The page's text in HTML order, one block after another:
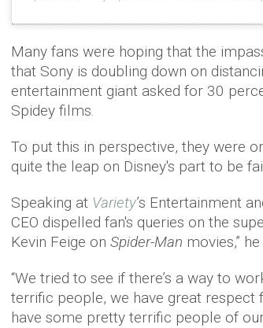
Many fans were hoping that the
that Sony is doubling down on
entertainment giant asked for 30
Spidey films.
To put this in perspective, they were
quite the leap on Disney's part to be
Speaking at Variety’s Entertainment
CEO dispelled fan's queries on the
Kevin Feige on Spider-Man movies,”
“We tried to see if there’s a way to
terrific people, we have great respect
have some pretty terrific people of